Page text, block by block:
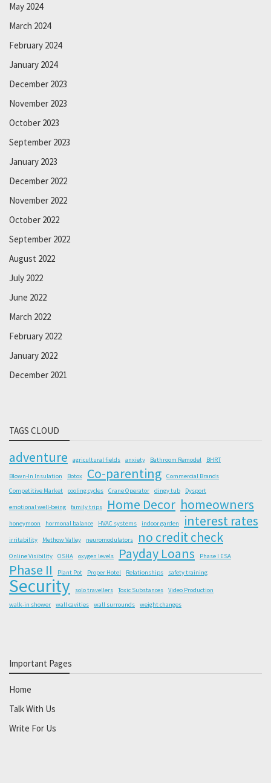
May 2024
March 2024
February 2024
January 2024
December 2023
November 2023
October 2023
September 2023
January 2023
December 2022
November 2022
October 2022
September 2022
August 2022
July 2022
June 2022
March 2022
February 2022
January 2022
December 2021
TAGS CLOUD
adventure agricultural fields anxiety Bathroom Remodel BHRT
Blown-In Insulation Botox Co-parenting
Commercial Brands
Competitive Market
cooling cycles Crane Operator dingy tub Dysport
emotional well-being family trips Home Decor homeowners
honeymoon hormonal balance HVAC systems indoor garden interest rates
irritability Methow Valley neuromodulators no credit check
Online Visibility OSHA oxygen levels Payday Loans Phase I ESA
Phase II Plant Pot Proper Hotel Relationships safety training
Security solo travellers Toxic Substances
Video Production
walk-in shower
wall cavities wall surrounds weight changes
Important Pages
Home
Talk With Us
Write For Us